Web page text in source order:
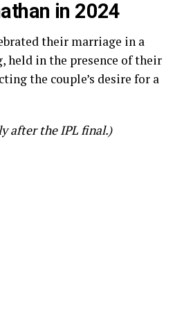
in 2024
their marriage in a
held in the presence of their
the couple’s desire for a
after the IPL final.)